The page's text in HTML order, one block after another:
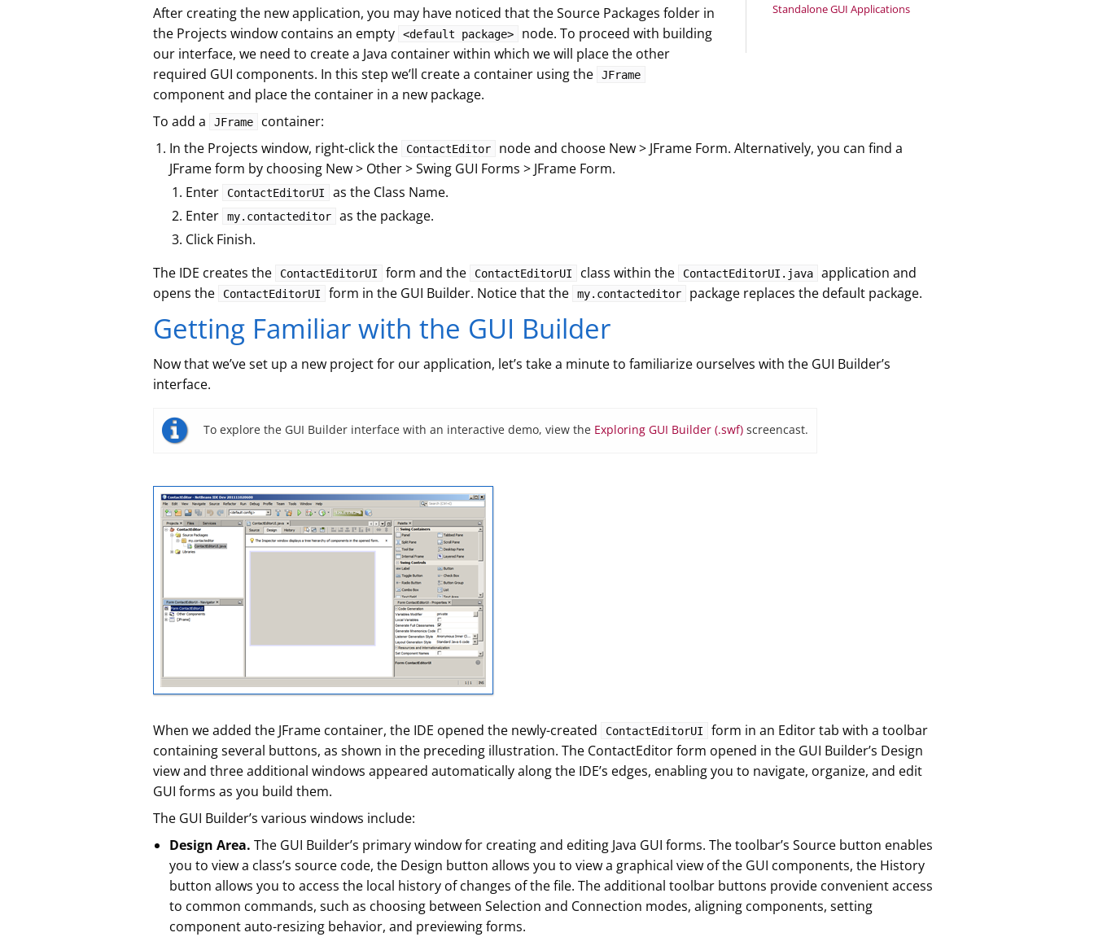
Standalone GUI Applications
After creating the new application, you may have noticed that the Source Packages folder in
the Projects window contains an empty
<default package>
node. To proceed with building
our interface, we need to create a Java container within which we will place the other
required GUI components. In this step we’ll create a container using the
JFrame
component and place the container in a new package.
To add a
JFrame
container:
In the Projects window, right-click the
ContactEditor
node and choose New > JFrame Form. Alternatively, you can find a
JFrame form by choosing New > Other > Swing GUI Forms > JFrame Form.
Enter
ContactEditorUI
as the Class Name.
Enter
my.contacteditor
as the package.
Click Finish.
The IDE creates the
ContactEditorUI form and the ContactEditorUI class within the ContactEditorUI.java
application and
opens the
ContactEditorUI form in the GUI Builder. Notice that the my.contacteditor package replaces the default package.
Getting Familiar with the GUI Builder
Now that we’ve set up a new project for our application, let’s take a minute to familiarize ourselves with the GUI Builder’s
interface.
To explore the GUI Builder interface with an interactive demo, view the Exploring GUI Builder (.swf) screencast.
When we added the JFrame container, the IDE opened the newly-created ContactEditorUI
form in an Editor tab with a toolbar
containing several buttons, as shown in the preceding illustration. The ContactEditor form opened in the GUI Builder’s Design
view and three additional windows appeared automatically along the IDE’s edges, enabling you to navigate, organize, and edit
GUI forms as you build them.
The GUI Builder’s various windows include:
Design Area. The GUI Builder’s primary window for creating and editing Java GUI forms. The toolbar’s Source button enables
you to view a class’s source code, the Design button allows you to view a graphical view of the GUI components, the History
button allows you to access the local history of changes of the file. The additional toolbar buttons provide convenient access
to common commands, such as choosing between Selection and Connection modes, aligning components, setting
component auto-resizing behavior, and previewing forms.